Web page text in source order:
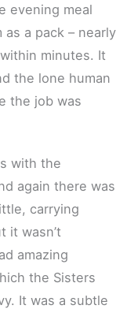
evening meal
a pack – nearly
minutes. It
the lone human
the job was
with the
again there was
carrying
it wasn’t
amazing
the Sisters
It was a subtle